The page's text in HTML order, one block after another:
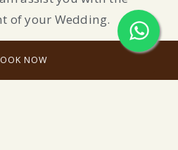
of your Wedding.
NOW